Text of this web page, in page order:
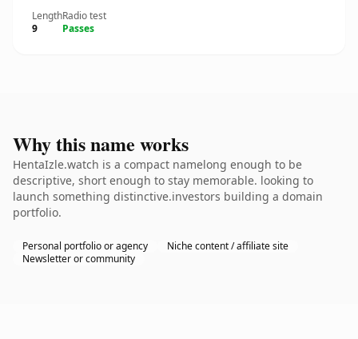
Length
9
Radio test
Passes
Why this name works
HentaIzle.watch is a compact namelong enough to be
descriptive, short enough to stay memorable. looking to
launch something distinctive.investors building a domain
portfolio.
Personal portfolio or agency
Niche content / affiliate site
Newsletter or community